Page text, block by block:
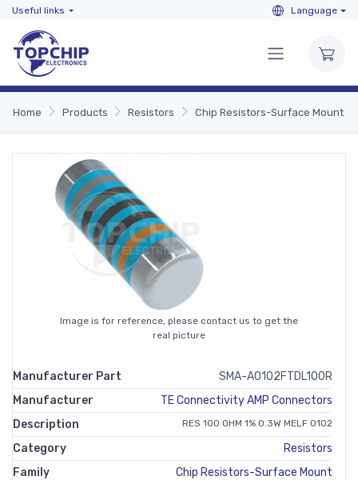
Useful links Language
Home Products Resistors Chip Resistors-Surface Mount
Image is for reference, please contact us to get the
real picture
Manufacturer Part
SMA-A0102FTDL100R
Manufacturer
TE Connectivity AMP Connectors
Description
RES 100 OHM 1% 0.3W MELF 0102
Category
Resistors
Family
Chip Resistors-Surface Mount